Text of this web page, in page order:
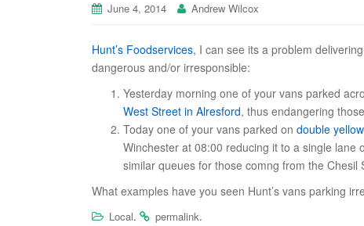
June 4, 2014 Andrew Wilcox
Hunt’s Foodservices, I can see its a problem
dangerous and/or irresponsible:
Yesterday morning one of your vans parked
West Street in Alresford, thus endangering
Today one of your vans parked on double
Winchester at 08:00 reducing it to a single
similar queues for those comng from the Chesil
What examples have you seen Hunt’s vans parking
Local. permalink.